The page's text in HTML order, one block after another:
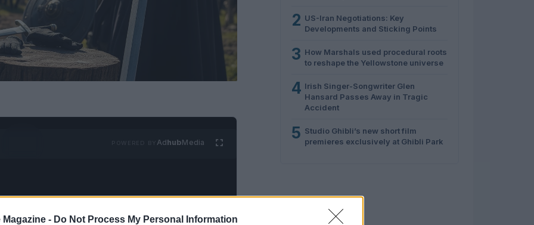
- Do Not Process My Personal Information
AdhubMedia
2 US-Iran Negotiations: Key
Developments and Sticking Points
3 How Marshals used procedural roots
to reshape the Yellowstone universe
4 Irish Singer-Songwriter Glen
Hansard Passes Away in Tragic
Accident
5 Studio Ghibli’s new short film
premieres exclusively at Ghibli Park